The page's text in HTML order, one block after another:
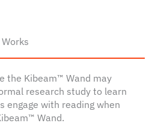
the Kibeam™ Wand may
research study to learn
engage with reading when
Wand.